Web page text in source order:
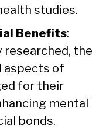
studies.
Benefits:
researched, the
aspects of
for their
mental
bonds.